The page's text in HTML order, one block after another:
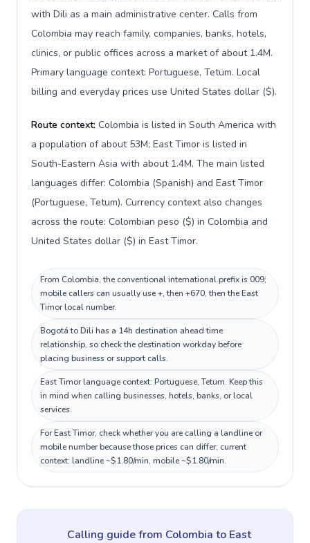
with Dili as a main administrative center. Calls from
Colombia may reach family, companies, banks, hotels,
clinics, or public offices across a market of about 1.4M.
Primary language context: Portuguese, Tetum. Local
billing and everyday prices use United States dollar ($).
Route context: Colombia is listed in South America with
a population of about 53M; East Timor is listed in
South-Eastern Asia with about 1.4M. The main listed
languages differ: Colombia (Spanish) and East Timor
(Portuguese, Tetum). Currency context also changes
across the route: Colombian peso ($) in Colombia and
United States dollar ($) in East Timor.
From Colombia, the conventional international prefix is 009;
mobile callers can usually use +, then +670, then the East
Timor local number.
Bogotá to Dili has a 14h destination ahead time
relationship, so check the destination workday before
placing business or support calls.
East Timor language context: Portuguese, Tetum. Keep this
in mind when calling businesses, hotels, banks, or local
services.
For East Timor, check whether you are calling a landline or
mobile number because those prices can differ; current
context: landline ~$1.80/min, mobile ~$1.80/min.
Calling guidefrom Colombia to East